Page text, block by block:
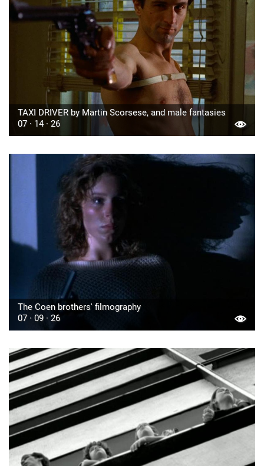
TAXI DRIVER by Martin Scorsese, and male fantasies
07 · 14 · 26
The Coen brothers' filmography
07 · 09 · 26